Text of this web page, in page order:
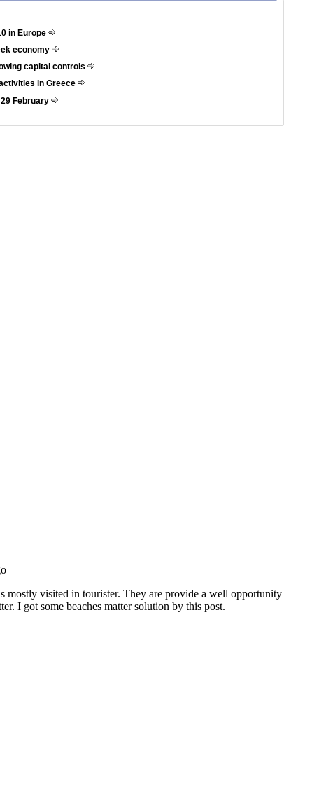
in Europe
economy
capital controls
in Greece
February